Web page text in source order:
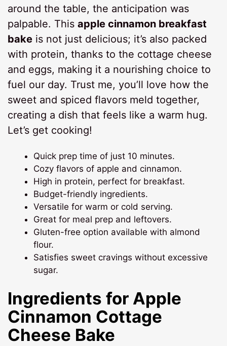
around the table, the anticipation was
palpable. Thisapple cinnamon breakfast
bake is not just delicious; it’s also packed
with protein, thanks to the cottage cheese
and eggs, making it a nourishing choice to
fuel our day. Trust me, you’ll love how the
sweet and spiced flavors meld together,
creating a dish that feels like a warm hug.
Let’s get cooking!
Quick prep time of just 10 minutes.
Cozy flavors of apple and cinnamon.
High in protein, perfect for breakfast.
Budget-friendly ingredients.
Versatile for warm or cold serving.
Great for meal prep and leftovers.
Gluten-free option available with almond
flour.
Satisfies sweet cravings without excessive
sugar.
Ingredients for Apple
Cinnamon Cottage
Cheese Bake